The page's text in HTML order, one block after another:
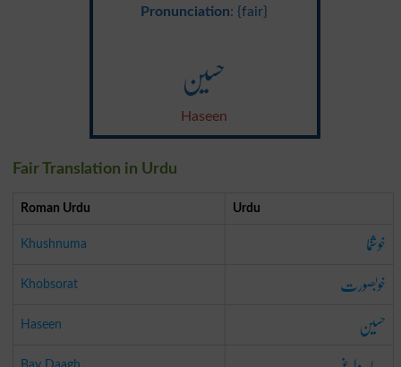
Pronunciation: {fair}
حسین
Haseen
Fair Translation in Urdu
Roman Urdu Urdu
Khushnuma خوشنما
Khobsorat خوبصورت
Haseen حسین